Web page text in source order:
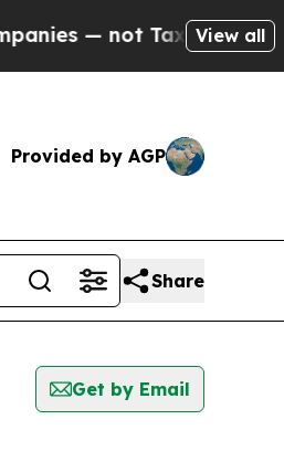
not Taxpayers — theView all
Provided by AGP
Share
Get by Email